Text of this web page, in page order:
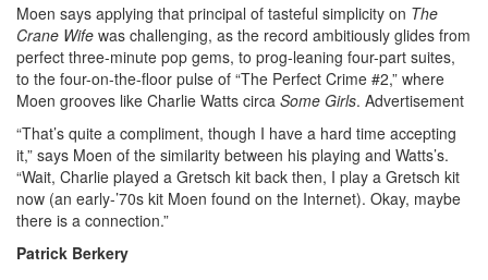
Moen says applying that principal of tasteful simplicity on The
Crane Wife was challenging, as the record ambitiously glides from
perfect three-minute pop gems, to prog-leaning four-part suites,
to the four-on-the-floor pulse of “The Perfect Crime #2,” where
Moen grooves like Charlie Watts circa Some Girls. Advertisement
“That’s quite a compliment, though I have a hard time accepting
it,” says Moen of the similarity between his playing and Watts’s.
“Wait, Charlie played a Gretsch kit back then, I play a Gretsch kit
now (an early-’70s kit Moen found on the Internet). Okay, maybe
there is a connection.”
Patrick Berkery